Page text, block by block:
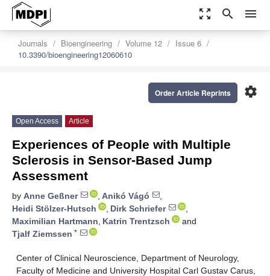
zoom_out_map search menu
Journals Bioengineering Volume 12
Issue 6
10.3390/bioengineering12060610
settings
Order Article Reprints
Open Access Article
Experiences of People with Multiple
Sclerosis in Sensor-Based Jump
Assessment
by Anne Geßner , Anikó Vágó
,
Heidi Stölzer-Hutsch
, Dirk Schriefer
,
Maximilian Hartmann, Katrin Trentzsch
and
Tjalf Ziemssen *
Center of Clinical Neuroscience, Department of Neurology,
Faculty of Medicine and University Hospital Carl Gustav Carus,